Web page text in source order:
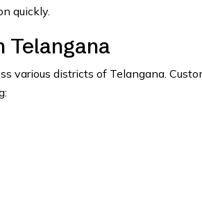
quickly.
Telangana
various districts of Telangana.